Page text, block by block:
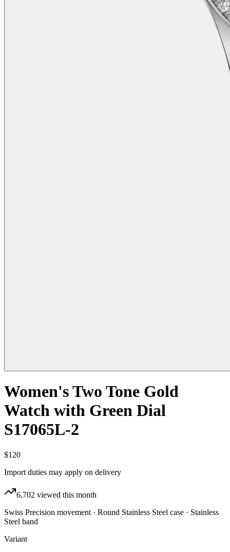
Women's Two Tone Gold
Watch with Green Dial
S17065L-2
$120
Import duties may apply on delivery
6,702 viewed this month
Swiss Precision movement · Round Stainless Steel case · Stainless
Steel band
Variant